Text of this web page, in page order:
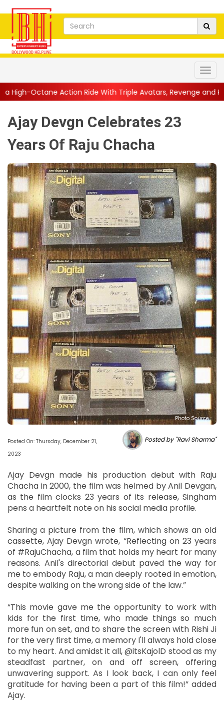
Ride With Triple Avatars, Revenge and Raw Powe...||
Ajay Devgn Celebrates 23
Years Of Raju Chacha
Photo Source :
Posted On: Thursday, December 21,
2023
Posted by "Ravi Sharma"
Ajay Devgn made his production debut with Raju
Chacha in 2000, the film was helmed by Anil Devgan,
as the film clocks 23 years of its release, Singham
pens a heartfelt note on his social media profile.
Sharing a picture from the film, which shows an old
cassette, Ajay Devgn wrote, “Reflecting on 23 years
of #RajuChacha, a film that holds my heart for many
reasons. Anil's directorial debut paved the way for
me to embody Raju, a man deeply rooted in emotion,
despite walking on the wrong side of the law.”
“This movie gave me the opportunity to work with
kids for the first time, who made things so much
more fun on set, and to share the screen with Rishi Ji
for the very first time, a memory I'll always hold close
to my heart. And amidst it all, @itsKajolD stood as my
steadfast partner, on and off screen, offering
unwavering support. As I look back, I can only feel
gratitude for having been a part of this film!” added
Ajay.